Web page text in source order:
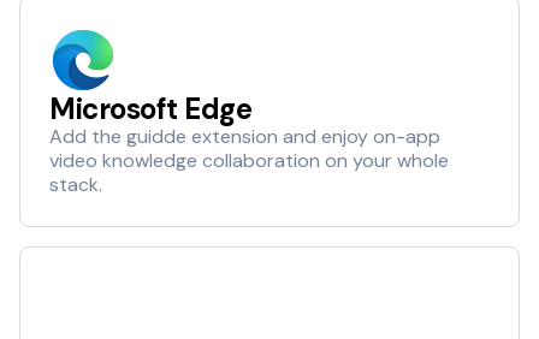
Microsoft Edge
Add the guidde extension and enjoy on-app
video knowledge collaboration on your whole
stack.